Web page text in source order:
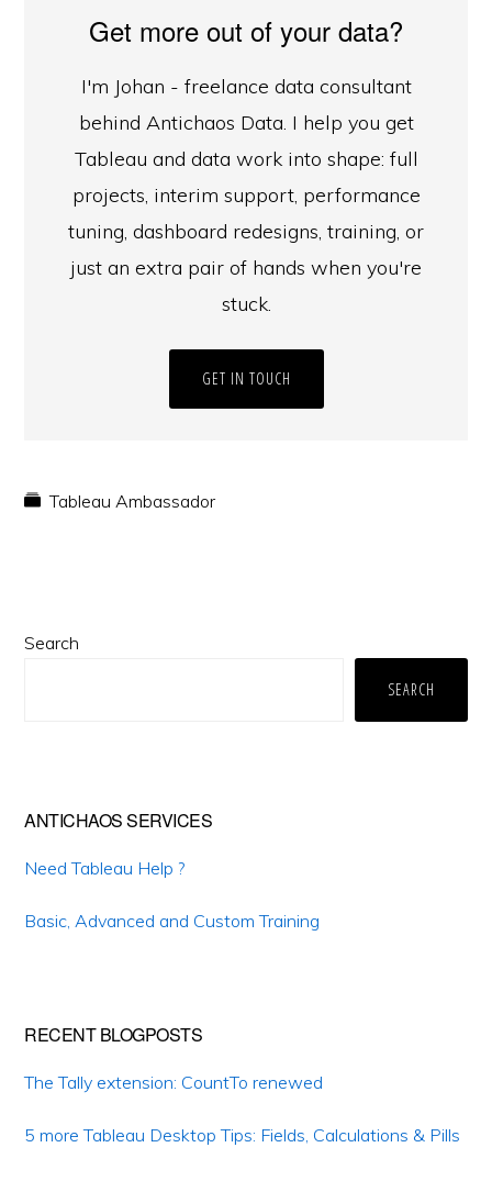
Get more out of your data?
I'm Johan - freelance data consultant
behind Antichaos Data. I help you get
Tableau and data work into shape: full
projects, interim support, performance
tuning, dashboard redesigns, training, or
just an extra pair of hands when you're
stuck.
GET IN TOUCH
Tableau Ambassador
Primary
Search
SEARCH
ANTICHAOS SERVICES
Need Tableau Help ?
Basic, Advanced and Custom Training
RECENT BLOGPOSTS
The Tally extension: CountTo renewed
5 more Tableau Desktop Tips: Fields, Calculations & Pills